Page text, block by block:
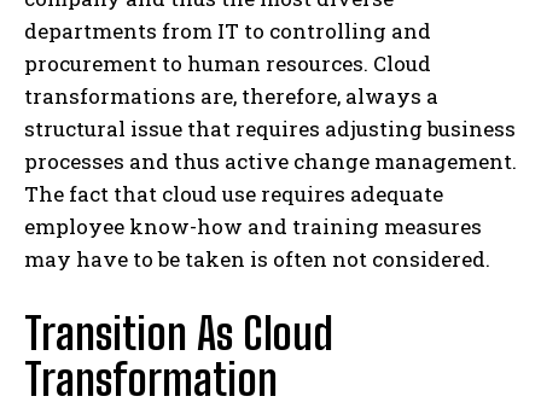
departments from IT to controlling and
procurement to human resources. Cloud
transformations are, therefore, always a
structural issue that requires adjusting business
processes and thus active change management.
The fact that cloud use requires adequate
employee know-how and training measures
may have to be taken is often not considered.
Transition As Cloud
Transformation